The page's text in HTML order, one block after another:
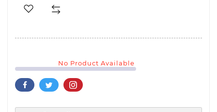
No Product Available